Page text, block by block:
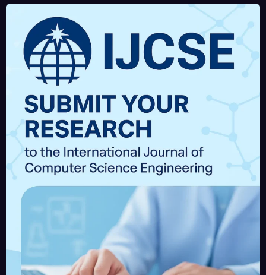
4 |
IJCSE
V10I
4P3
ADO
N |
IJCSE
Volu
10 –
Issue
4 |
IJCSE
-
V10I
4P2